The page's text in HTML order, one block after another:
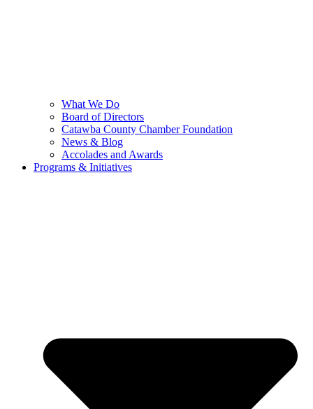
What We Do
Board of Directors
Catawba County Chamber Foundation
News & Blog
Accolades and Awards
Programs & Initiatives